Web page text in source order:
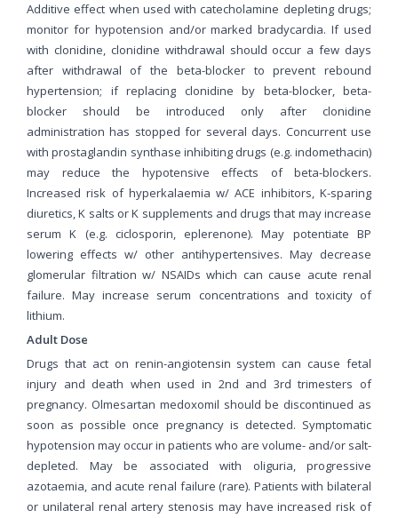
Additive effect when used with catecholamine depleting drugs;
monitor for hypotension and/or marked bradycardia. If used
with clonidine, clonidine withdrawal should occur a few days
after withdrawal of the beta-blocker to prevent rebound
hypertension; if replacing clonidine by beta-blocker, beta-
blocker should be introduced only after clonidine
administration has stopped for several days. Concurrent use
with prostaglandin synthase inhibiting drugs (e.g. indomethacin)
may reduce the hypotensive effects of beta-blockers.
Increased risk of hyperkalaemia w/ ACE inhibitors, K-sparing
diuretics, K salts or K supplements and drugs that may increase
serum K (e.g. ciclosporin, eplerenone). May potentiate BP
lowering effects w/ other antihypertensives. May decrease
glomerular filtration w/ NSAIDs which can cause acute renal
failure. May increase serum concentrations and toxicity of
lithium.
Adult Dose
Drugs that act on renin-angiotensin system can cause fetal
injury and death when used in 2nd and 3rd trimesters of
pregnancy. Olmesartan medoxomil should be discontinued as
soon as possible once pregnancy is detected. Symptomatic
hypotension may occur in patients who are volume- and/or salt-
depleted. May be associated with oliguria, progressive
azotaemia, and acute renal failure (rare). Patients with bilateral
or unilateral renal artery stenosis may have increased risk of